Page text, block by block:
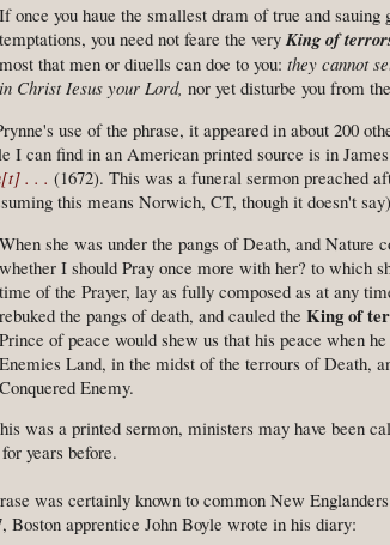
If once you haue the smallest dram of true and
temptations, you need not feare the very King of
most that men or diuells can doe to you: they cannot
in Christ Iesus your Lord, nor yet disturbe you from
use of the phrase, it appeared in about 200
I can find in an American printed source is in
. . . (1672). This was a funeral sermon preached
this means Norwich, CT, though it doesn't
When she was under the pangs of Death, and Nature
whether I should Pray once more with her? to which
time of the Prayer, lay as fully composed as at any
rebuked the pangs of death, and cauled the King of
Prince of peace would shew us that his peace when
Enemies Land, in the midst of the terrours of Death,
Conquered Enemy.
was a printed sermon, ministers may have been
years before.
was certainly known to common New
Boston apprentice John Boyle wrote in his diary: